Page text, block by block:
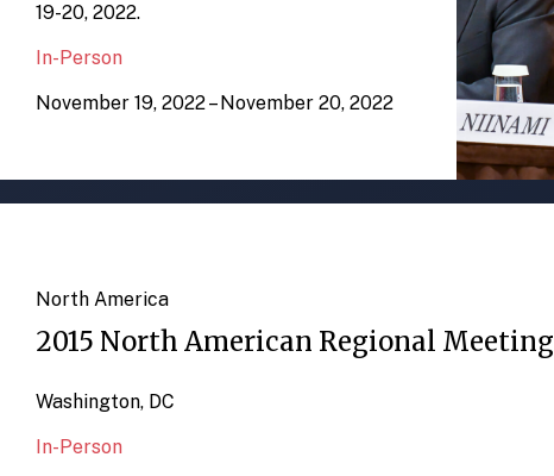
19-20, 2022.
In-Person
November 19, 2022 – November 20, 2022
North America
2015 North American Regional Meeting
Washington, DC
In-Person